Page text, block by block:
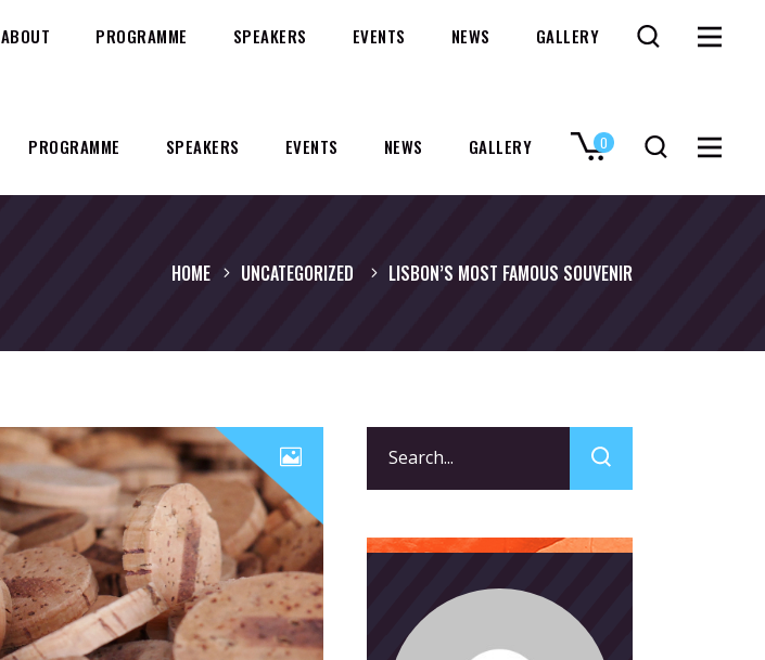
PROGRAMME SPEAKERS EVENTS NEWS GALLERY 0
ABOUT PROGRAMME SPEAKERS EVENTS NEWS GALLERY
HOME UNCATEGORIZED LISBON’S MOST FAMOUS SOUVENIR
for: